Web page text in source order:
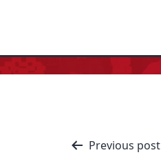
Previous post